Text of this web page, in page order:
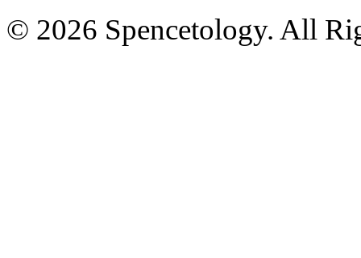
© 2026 Spencetology. All